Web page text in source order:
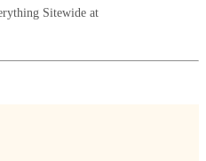
Sitewide at